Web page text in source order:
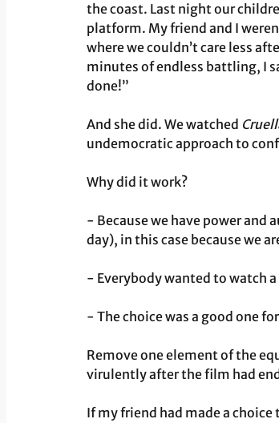
the coast. Last night our
platform. My friend and I
where we couldn’t care less
minutes of endless battling, I
done!”
And she did. We watched
undemocratic approach to
Why did it work?
- Because we have power
day), in this case because we
- Everybody wanted to watch
- The choice was a good one
Remove one element of the
virulently after the film had
If my friend had made a